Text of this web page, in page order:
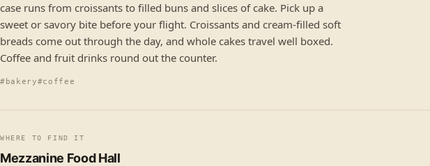
case runs from croissants to filled buns and slices of cake. Pick up a
sweet or savory bite before your flight. Croissants and cream-filled soft
breads come out through the day, and whole cakes travel well boxed.
Coffee and fruit drinks round out the counter.
#bakery#coffee
WHERE TO FIND IT
Mezzanine Food Hall